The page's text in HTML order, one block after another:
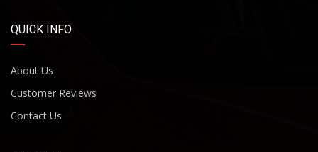
QUICK INFO
About Us
Customer Reviews
Contact Us